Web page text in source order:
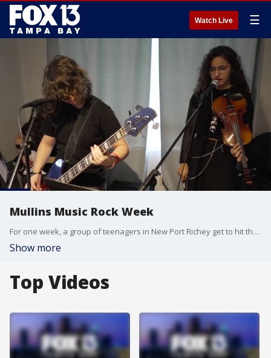
Watch Live ☰
Mullins Music Rock Week
For one week, a group of teenagers in New Port Richey get to hit the stage to become rock stars during Mullins Music Rock Week.
Show more
Top Videos